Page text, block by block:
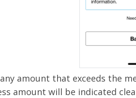
amount that exceeds the
amount will be indicated